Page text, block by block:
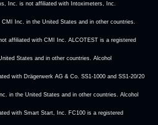
Inc. is not affiliated with Intoximeters, Inc.
CMI Inc. in the United States and in other countries.
affiliated with CMI Inc. ALCOTEST is a registered
States and in other countries. Alcohol
with Drägerwerk AG & Co. SS1-1000 and SS1-20/20
in the United States and in other countries. Alcohol
with Smart Start, Inc. FC100 is a registered